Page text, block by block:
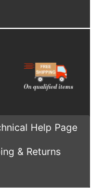
Help Page
& Returns